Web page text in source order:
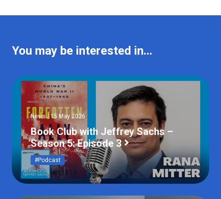
You may be interested in...
News | 15 May 2026
Book Club with Jeffrey Sachs –
Season 5: Episode 3
#Podcast